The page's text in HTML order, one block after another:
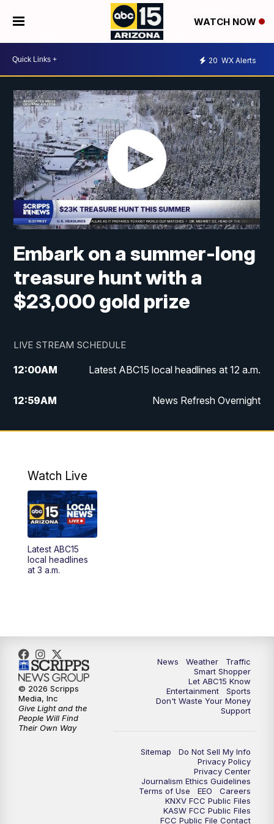
WATCH NOW
20 WX Alerts
Embark on a summer-long
treasure hunt with a
$23,000 gold prize
LIVE STREAM SCHEDULE
12:00AM Latest ABC15 local headlines at 12 a.m.
12:59AM News Refresh Overnight
1:00AM Latest ABC15 local headlines at 1 a.m.
3:00AM Latest ABC15 local headlines at 3 a.m.
4:00AM Latest ABC15 local headlines at 4 a.m.
4:30AM
9:00
10:00AM
In the community this week with ABC15
at 10 a.m.
11:00AM ABC15 News at 11 a.m.
Replay: ABC15 News at 11 a.m.
Latest ABC15 local headlines at 1 p.m.
Latest ABC15 local headlines at 2 p.m.
Watch Live
Latest ABC15
local headlines
at 3 a.m.
News Weather
Traffic
Smart Shopper
Let ABC15 Know
Entertainment
Sports
Don't Waste Your Money
Support
Sitemap
Do Not Sell My Info
Privacy Policy
Privacy Center
Journalism Ethics Guidelines
Terms of Use
EEO
Careers
KNXV FCC Public Files
KASW FCC Public Files
FCC Public File Contact
© 2026 Scripps
Media, Inc
Give Light and the
People Will Find
Their Own Way